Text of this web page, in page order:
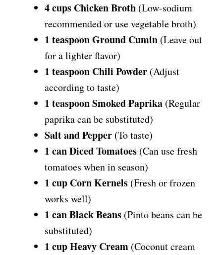
4 cups Chicken Broth (Low-sodium
recommended or use vegetable broth)
1 teaspoon Ground Cumin (Leave out
for a lighter flavor)
1 teaspoon Chili Powder (Adjust
according to taste)
1 teaspoon Smoked Paprika (Regular
paprika can be substituted)
Salt and Pepper (To taste)
1 can Diced Tomatoes (Can use fresh
tomatoes when in season)
1 cup Corn Kernels (Fresh or frozen
works well)
1 can Black Beans (Pinto beans can be
substituted)
1 cup Heavy Cream (Coconut cream